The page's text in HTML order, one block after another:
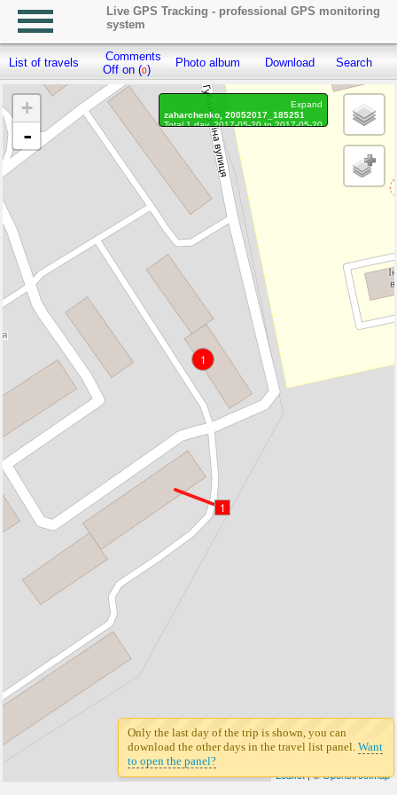
Live GPS Tracking - professional GPS monitoring
system
List of travels
Comments
Off on (0)
Photo album Download Search
1
1
+
-
Leaflet| ©Openstreetmap
Expand
zaharchenko, 20052017_185251
Total 1 day, 2017-05-20 to 2017-05-20
Distance: 24 m.
Waypoints marked: 0, With photo: 0
Only the last day of the trip is shown, you can
download the other days in the travel list panel. Want
to open the panel?